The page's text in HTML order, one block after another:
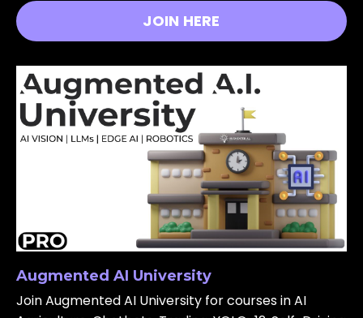
JOIN HERE
Augmented AI University
Join Augmented AI University for courses in AI